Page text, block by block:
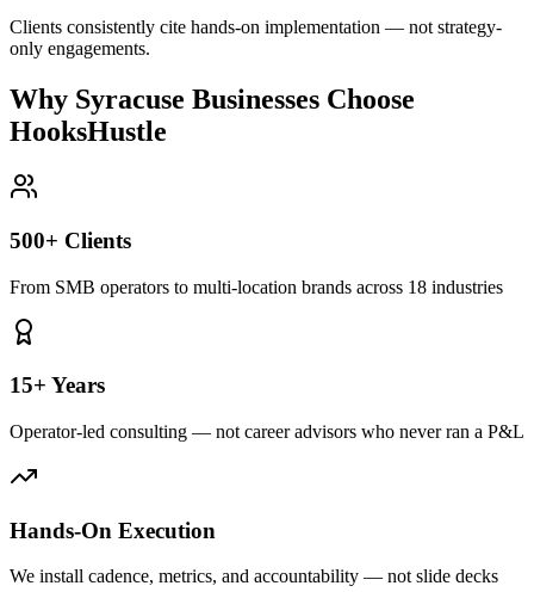
Clients consistently cite hands-on implementation — not strategy-
only engagements.
Why Syracuse Businesses Choose
HooksHustle
500+ Clients
From SMB operators to multi-location brands across 18 industries
15+ Years
Operator-led consulting — not career advisors who never ran a P&L
Hands-On Execution
We install cadence, metrics, and accountability — not slide decks